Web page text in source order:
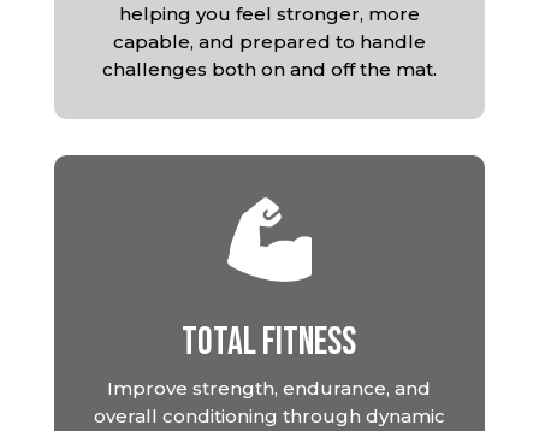
helping you feel stronger, more
capable, and prepared to handle
challenges both on and off the mat.
Total Fitness
Improve strength, endurance, and
overall conditioning through dynamic